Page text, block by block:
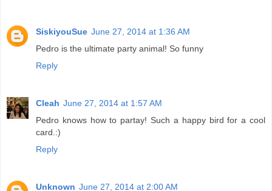
SiskiyouSue June 27, 2014 at 1:36 AM
Pedro is the ultimate party animal! So funny
Reply
Cleah June 27, 2014 at 1:57 AM
Pedro knows how to partay! Such a happy bird for a cool
card.:)
Reply
Unknown June 27, 2014 at 2:00 AM